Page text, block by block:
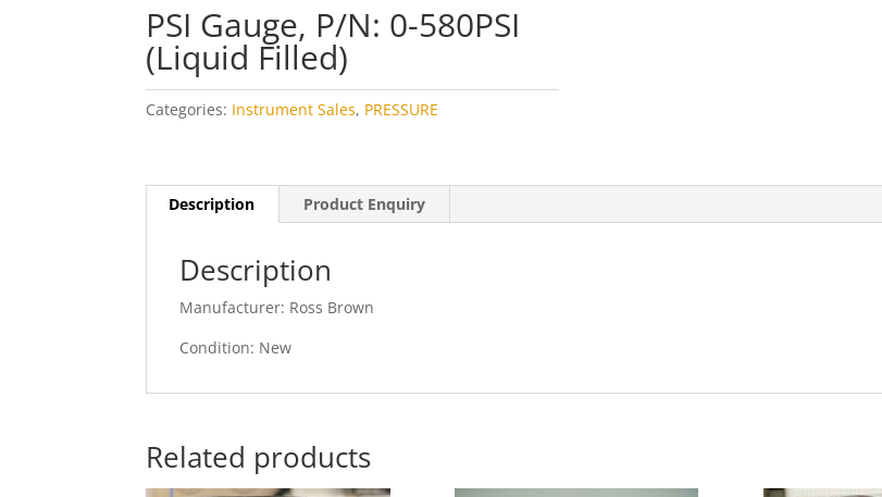
PSI Gauge, P/N: 0-580PSI
(Liquid Filled)
Categories: Instrument Sales, PRESSURE
Description Product Enquiry
Description
Manufacturer: Ross Brown
Condition: New
Related products